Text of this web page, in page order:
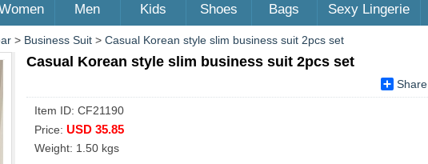
Men Kids Shoes Bags Sexy Lingerie
> Business Suit > Casual Korean style slim business suit 2pcs set
Casual Korean style slim business suit 2pcs set
Share
Item ID: CF21190
Price: USD 35.85
Weight: 1.50 kgs